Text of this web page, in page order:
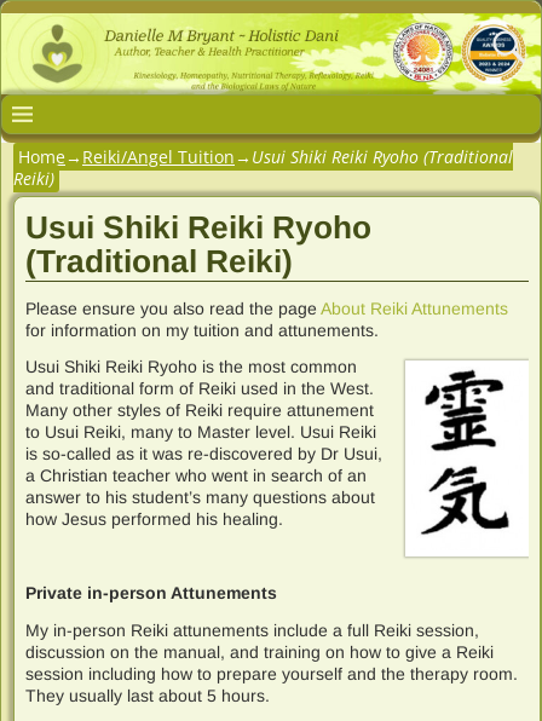
Home→ Reiki/Angel Tuition→ Usui Shiki Reiki Ryoho (Traditional
Reiki)
Usui Shiki Reiki Ryoho
(Traditional Reiki)
Please ensure you also read the page About Reiki Attunements
for information on my tuition and attunements.
Usui Shiki Reiki Ryoho is the most common
and traditional form of Reiki used in the West.
Many other styles of Reiki require attunement
to Usui Reiki, many to Master level. Usui Reiki
is so-called as it was re-discovered by Dr Usui,
a Christian teacher who went in search of an
answer to his student’s many questions about
how Jesus performed his healing.
Private in-person Attunements
My in-person Reiki attunements include a full Reiki session,
discussion on the manual, and training on how to give a Reiki
session including how to prepare yourself and the therapy room.
They usually last about 5 hours.